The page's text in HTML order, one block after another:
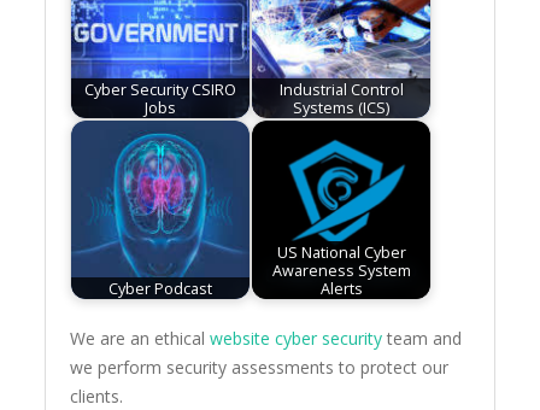
Cyber Security CSIRO
Jobs
Industrial Control
Systems (ICS)
Cyber Podcast
US National Cyber
Awareness System
Alerts
We are an ethicalwebsite cyber security team and
we perform security assessments to protect our
clients.